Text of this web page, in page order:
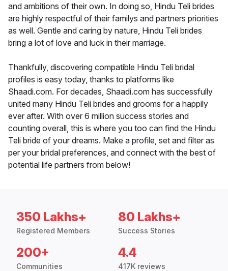
and ambitions of their own. In doing so, Hindu Teli brides
are highly respectful of their familys and partners priorities
as well. Gentle and caring by nature, Hindu Teli brides
bring a lot of love and luck in their marriage.
Thankfully, discovering compatible Hindu Teli bridal
profiles is easy today, thanks to platforms like
Shaadi.com. For decades, Shaadi.com has successfully
united many Hindu Teli brides and grooms for a happily
ever after. With over 6 million success stories and
counting overall, this is where you too can find the Hindu
Teli bride of your dreams. Make a profile, set and filter as
per your bridal preferences, and connect with the best of
potential life partners from below!
350 Lakhs+
Registered Members
80 Lakhs+
Success Stories
200+
Communities
4.4
417K reviews